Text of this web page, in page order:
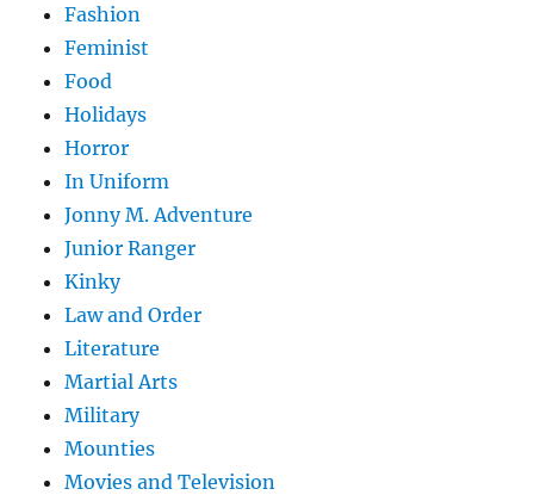
Fashion
Feminist
Food
Holidays
Horror
In Uniform
Jonny M. Adventure
Junior Ranger
Kinky
Law and Order
Literature
Martial Arts
Military
Mounties
Movies and Television